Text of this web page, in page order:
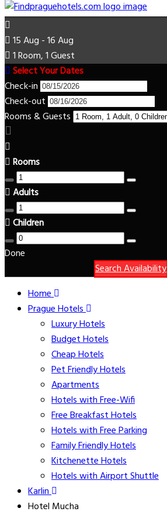
15 Aug - 16 Aug
1 Room, 1 Guest
Select Your Dates
Check-in
Check-out
Rooms & Guests
Rooms
Adults
Children
Done
Search Availability
Home
Prague Hotels
Luxury Hotels
Budget Hotels
Cheap Hotels
Pet Friendly Hotels
Apartments
Hotels with Free-Wifi
Free Breakfast Hotels
Hotels with Free Parking
Family Friendly Hotels
Kitchenette Hotels
Hotels with Airport Shuttle
Karlin
Hotel Mucha